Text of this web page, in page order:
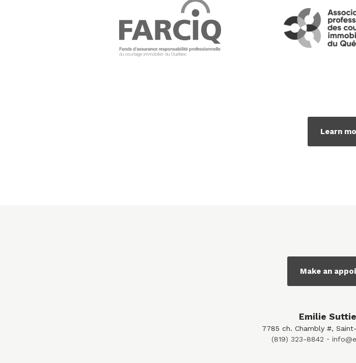
Learn
Make an
Emilie
7785 ch. Chambly #,
(819) 323-8842